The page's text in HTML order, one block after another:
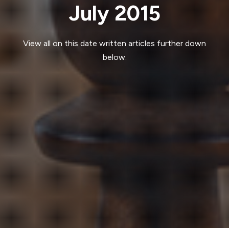
July 2015
View all on this date written articles further down
below.